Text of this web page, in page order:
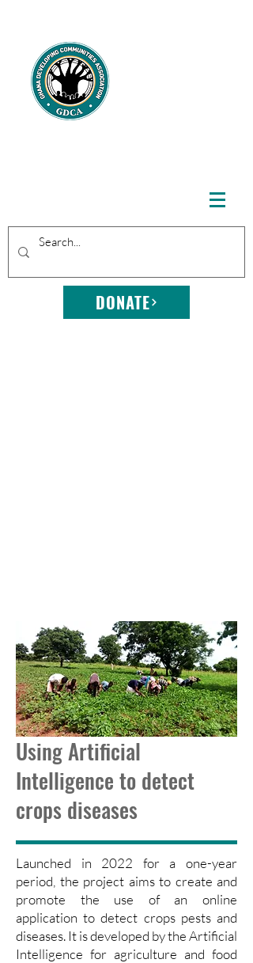
DONATE
Using Artificial
Intelligence to detect
crops diseases
Launched in 2022 for a one-year
period, the project aims to create and
promote the use of an online
application to detect crops pests and
diseases. It is developed by the Artificial
Intelligence for agriculture and food